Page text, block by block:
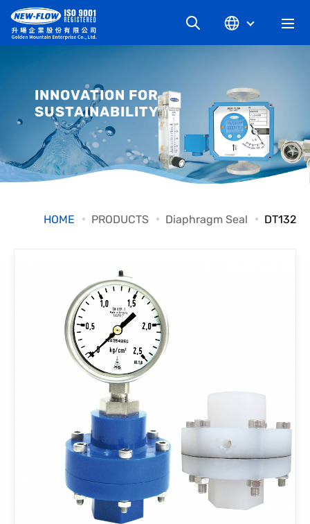
NEWS
KNOWLEDGE
DOWNLOAD
CONTACT
INNOVATION FOR
SUSTAINABILITY
HOME PRODUCTS Diaphragm Seal DT132